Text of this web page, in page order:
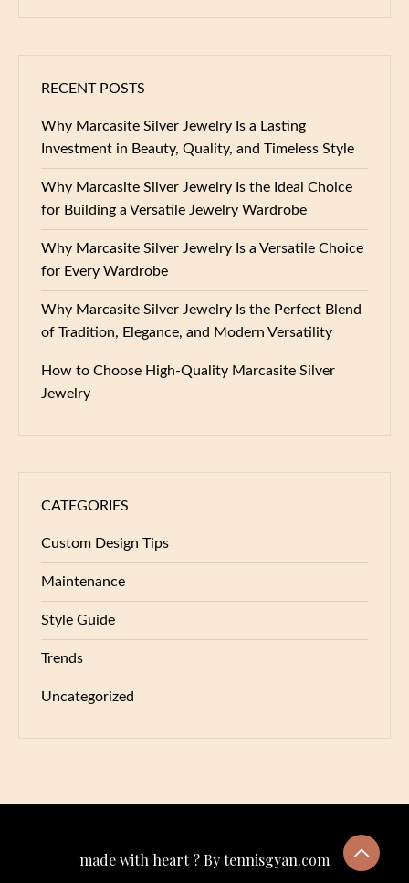
RECENT POSTS
Why Marcasite Silver Jewelry Is a Lasting
Investment in Beauty, Quality, and Timeless Style
Why Marcasite Silver Jewelry Is the Ideal Choice
for Building a Versatile Jewelry Wardrobe
Why Marcasite Silver Jewelry Is a Versatile Choice
for Every Wardrobe
Why Marcasite Silver Jewelry Is the Perfect Blend
of Tradition, Elegance, and Modern Versatility
How to Choose High-Quality Marcasite Silver
Jewelry
CATEGORIES
Custom Design Tips
Maintenance
Style Guide
Trends
Uncategorized
made with heart ? By tennisgyan.com